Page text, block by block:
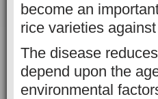
become an
rice varieties
The disease
depend upon the
environmental